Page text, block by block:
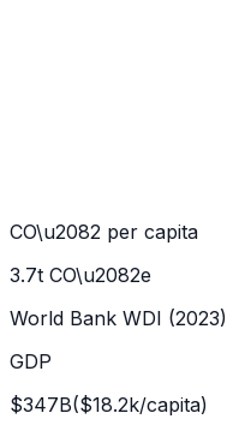
CO\u2082 per capita
3.7t CO\u2082e
World Bank WDI (2023)
GDP
$347B($18.2k/capita)